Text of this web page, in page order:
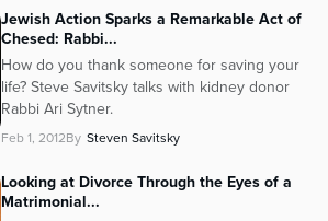
Jewish Action Sparks a Remarkable Act of
Chesed: Rabbi...
How do you thank someone for saving your
life? Steve Savitsky talks with kidney donor
Rabbi Ari Sytner.
Feb 1, 2012By Steven Savitsky
Looking at Divorce Through the Eyes of a
Matrimonial...